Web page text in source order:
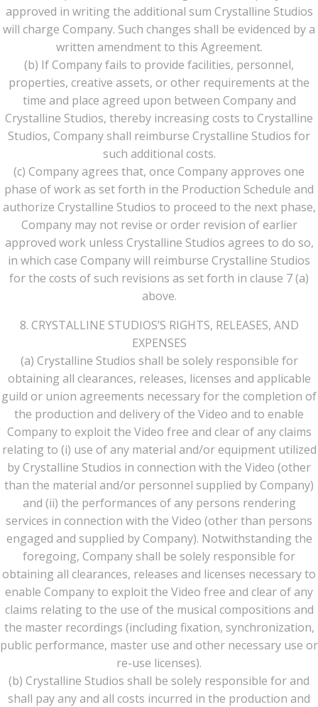
approved in writing the additional sum Crystalline Studios
will charge Company. Such changes shall be evidenced by a
written amendment to this Agreement.
(b) If Company fails to provide facilities, personnel,
properties, creative assets, or other requirements at the
time and place agreed upon between Company and
Crystalline Studios, thereby increasing costs to Crystalline
Studios, Company shall reimburse Crystalline Studios for
such additional costs.
(c) Company agrees that, once Company approves one
phase of work as set forth in the Production Schedule and
authorize Crystalline Studios to proceed to the next phase,
Company may not revise or order revision of earlier
approved work unless Crystalline Studios agrees to do so,
in which case Company will reimburse Crystalline Studios
for the costs of such revisions as set forth in clause 7 (a)
above.
8. CRYSTALLINE STUDIOS’S RIGHTS, RELEASES, AND
EXPENSES
(a) Crystalline Studios shall be solely responsible for
obtaining all clearances, releases, licenses and applicable
guild or union agreements necessary for the completion of
the production and delivery of the Video and to enable
Company to exploit the Video free and clear of any claims
relating to (i) use of any material and/or equipment utilized
by Crystalline Studios in connection with the Video (other
than the material and/or personnel supplied by Company)
and (ii) the performances of any persons rendering
services in connection with the Video (other than persons
engaged and supplied by Company). Notwithstanding the
foregoing, Company shall be solely responsible for
obtaining all clearances, releases and licenses necessary to
enable Company to exploit the Video free and clear of any
claims relating to the use of the musical compositions and
the master recordings (including fixation, synchronization,
public performance, master use and other necessary use or
re-use licenses).
(b) Crystalline Studios shall be solely responsible for and
shall pay any and all costs incurred in the production and